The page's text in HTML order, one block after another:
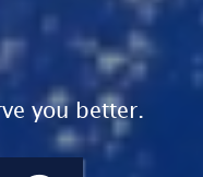
you better.